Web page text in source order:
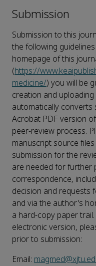
Submission
Submission to this
the following
homepage of this
(https://
medicine/) you will be
creation and
automatically converts
Acrobat PDF version
peer-review process.
manuscript source
submission for the
are needed for further
correspondence,
decision and requests
and via the author's
a hard-copy paper
electronic version,
prior to submission:
Email: